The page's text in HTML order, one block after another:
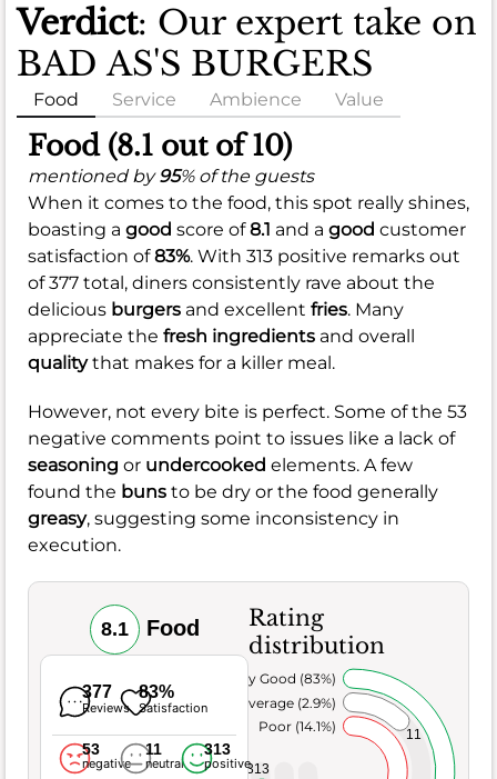
Verdict: Our expert take on
BAD AS'S BURGERS
Food Service Ambience Value
Food (8.1 out of 10)
mentioned by95% of the guests
When it comes to the food, this spot really shines,
boasting a good score of8.1 and a good customer
satisfaction of83%. With 313 positive remarks out
of 377 total, diners consistently rave about the
delicious burgers and excellent fries. Many
appreciate the fresh ingredients and overall
qualitythat makes for a killer meal.
However, not every bite is perfect. Some of the 53
negative comments point to issues like a lack of
seasoning or undercooked elements. A few
found the buns to be dry or the food generally
greasy, suggesting some inconsistency in
execution.
8.1 Food
377
Reviews
83%
Satisfaction
53
negative
11
neutral
313
positive
Rating
distribution
11
313
Poor (14.1%)
Average (2.9%)
Very Good (83%)